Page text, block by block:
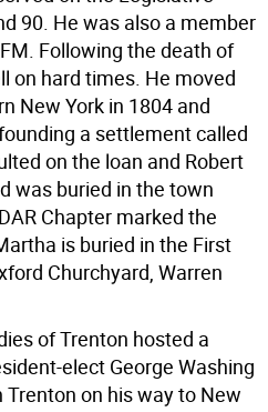
90. He was also a member
Following the death of
on hard times. He moved
New York in 1804 and
a settlement called
on the loan and Robert
was buried in the town
Chapter marked the
is buried in the First
Churchyard, Warren
of Trenton hosted a
elect George Washing
on his way to New